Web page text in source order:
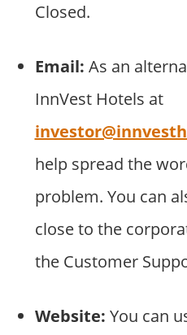
Closed.
Email: As an
InnVest Hotels at
help spread the
problem. You can
close to the
the Customer
Website: You can